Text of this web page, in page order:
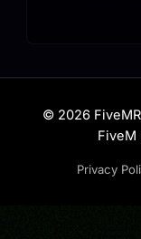
© 2026
FiveM
Privacy